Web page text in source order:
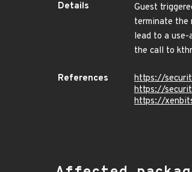
Details
Guest
terminate the
lead to a
the call to
References
https://
https://
https://